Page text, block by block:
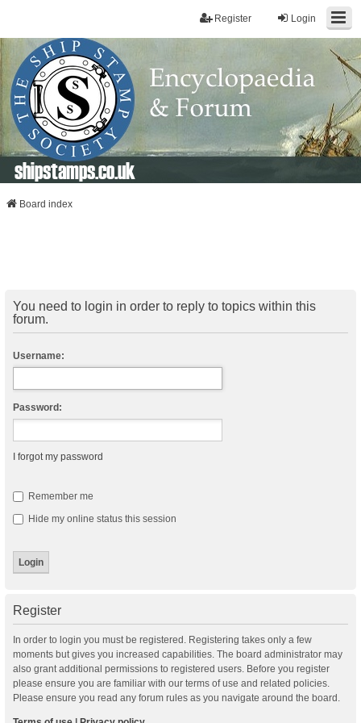
Login
Register
shipstamps.co.uk
Board index
You need to login in order to reply to topics within this
forum.
Username:
Password:
I forgot my password
Remember me
Hide my online status this session
Register
In order to login you must be registered. Registering takes only a few
moments but gives you increased capabilities. The board administrator may
also grant additional permissions to registered users. Before you register
please ensure you are familiar with our terms of use and related policies.
Please ensure you read any forum rules as you navigate around the board.